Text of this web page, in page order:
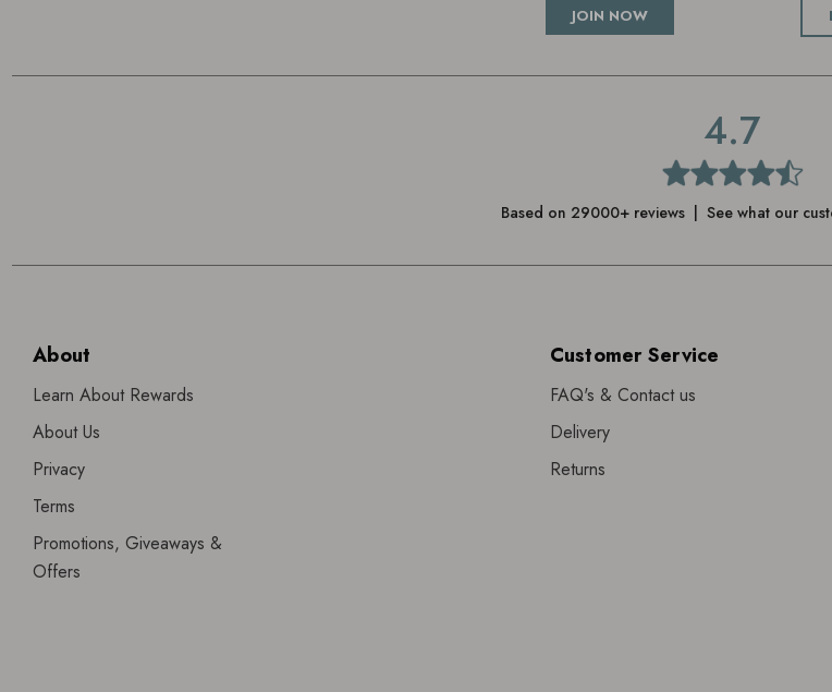
JOIN NOW
4.7
Based on 29000+ reviews | See what our
About
Learn About Rewards
About Us
Privacy
Terms
Promotions, Giveaways &
Offers
Customer Service
FAQ's & Contact us
Delivery
Returns